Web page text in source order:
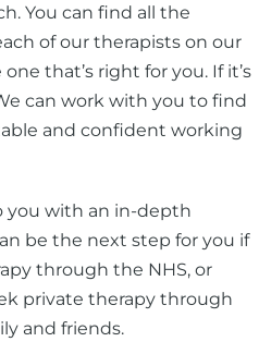
You can find all the
of our therapists on our
that’s right for you. If it’s
can work with you to find
and confident working
you with an in-depth
be the next step for you if
through the NHS, or
private therapy through
and friends.